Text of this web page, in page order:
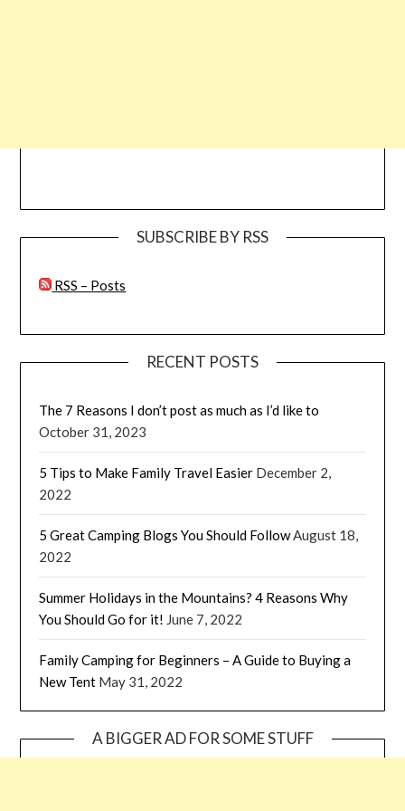
SUBSCRIBE BY RSS
RSS – Posts
RECENT POSTS
The 7 Reasons I don’t post as much as I’d like to
October 31, 2023
5 Tips to Make Family Travel Easier December 2,
2022
5 Great Camping Blogs You Should FollowAugust 18,
2022
Summer Holidays in the Mountains? 4 Reasons Why
You Should Go for it! June 7, 2022
Family Camping for Beginners – A Guide to Buying a
New Tent May 31, 2022
A BIGGER AD FOR SOME STUFF